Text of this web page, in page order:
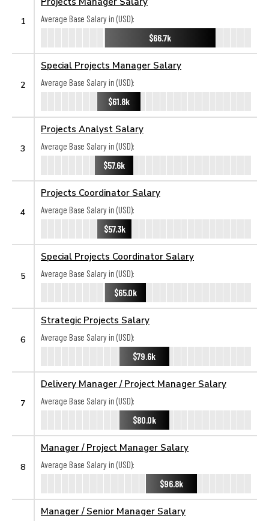
1
Average Base Salary in (USD):
$66.7k
2
Special Projects Manager Salary
Average Base Salary in (USD):
$61.8k
3
Projects Analyst Salary
Average Base Salary in (USD):
$57.6k
4
Projects Coordinator Salary
Average Base Salary in (USD):
$57.3k
5
Special Projects Coordinator Salary
Average Base Salary in (USD):
$65.0k
6
Strategic Projects Salary
Average Base Salary in (USD):
$79.6k
7
Delivery Manager / Project Manager Salary
Average Base Salary in (USD):
$80.0k
8
Manager / Project Manager Salary
Average Base Salary in (USD):
$96.8k
Manager / Senior Manager Salary